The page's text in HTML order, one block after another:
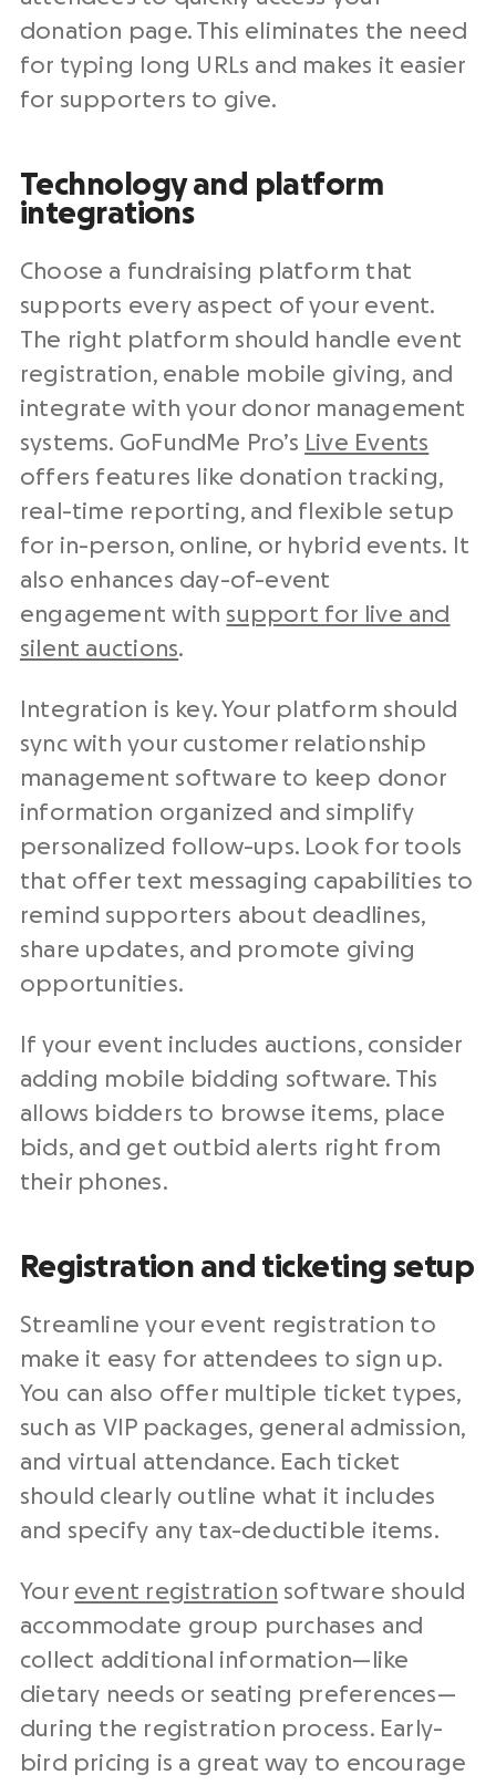
donation page. This eliminates the need
for typing long URLs and makes it easier
for supporters to give.
Technology and platform
integrations
Choose a fundraising platform that
supports every aspect of your event.
The right platform should handle event
registration, enable mobile giving, and
integrate with your donor management
systems. GoFundMe Pro’s Live Events
offers features like donation tracking,
real-time reporting, and flexible setup
for in-person, online, or hybrid events. It
also enhances day-of-event
engagement with support for live and
silent auctions.
Integration is key. Your platform should
sync with your customer relationship
management software to keep donor
information organized and simplify
personalized follow-ups. Look for tools
that offer text messaging capabilities to
remind supporters about deadlines,
share updates, and promote giving
opportunities.
If your event includes auctions, consider
adding mobile bidding software. This
allows bidders to browse items, place
bids, and get outbid alerts right from
their phones.
Registration and ticketing setup
Streamline your event registration to
make it easy for attendees to sign up.
You can also offer multiple ticket types,
such as VIP packages, general admission,
and virtual attendance. Each ticket
should clearly outline what it includes
and specify any tax-deductible items.
Your event registration software should
accommodate group purchases and
collect additional information—like
dietary needs or seating preferences—
during the registration process. Early-
bird pricing is a great way to encourage